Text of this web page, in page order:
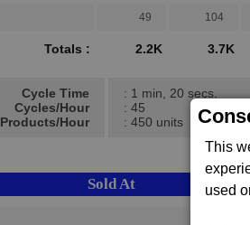
This
used
49 104
Totals : 2.2K 3.7K
Cycle Time
Cycles/Hour
Products/Hour
: 1 min, 20 secs.
: 45
: 450 units
Sold At